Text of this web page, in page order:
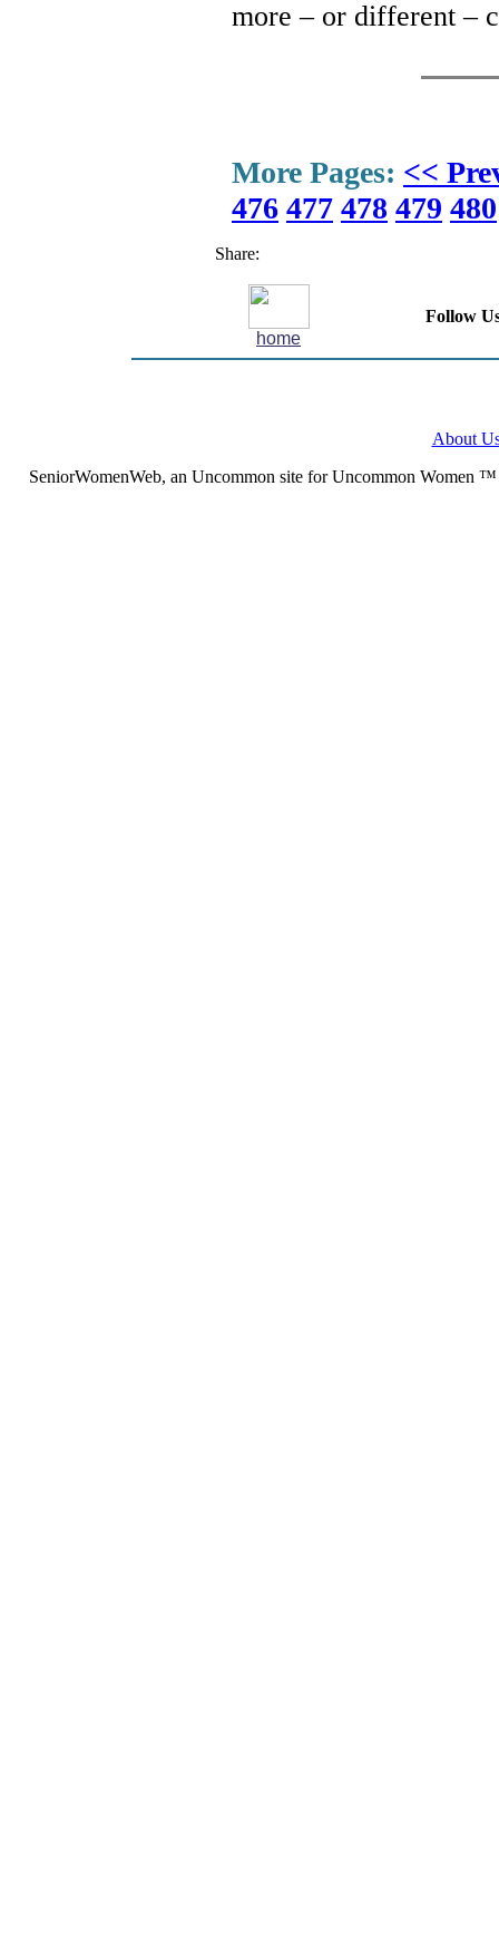
more – or different –
More Pages: <<
476 477 478 479 480
Share:
home
Follow
About
SeniorWomenWeb, an Uncommon site for Uncommon Women